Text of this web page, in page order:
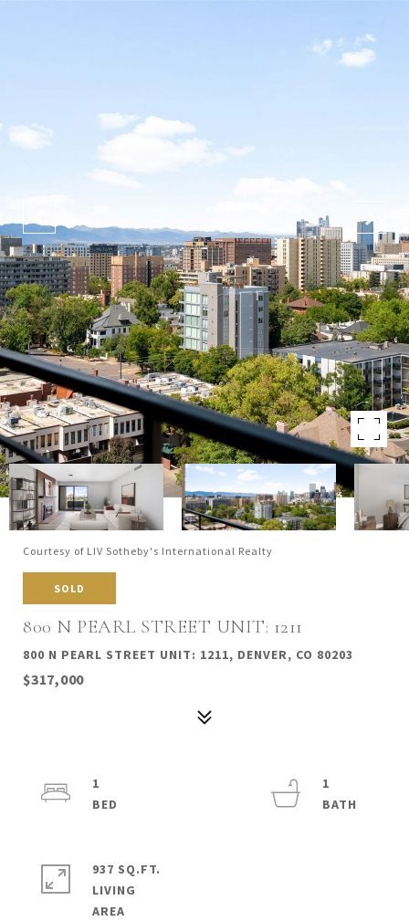
Courtesy of LIV Sotheby's International Realty
SOLD
800 N PEARL STREET UNIT: 1211
800 N PEARL STREET UNIT: 1211, DENVER, CO 80203
$317,000
1
1
937 SQ.FT.
LIVING